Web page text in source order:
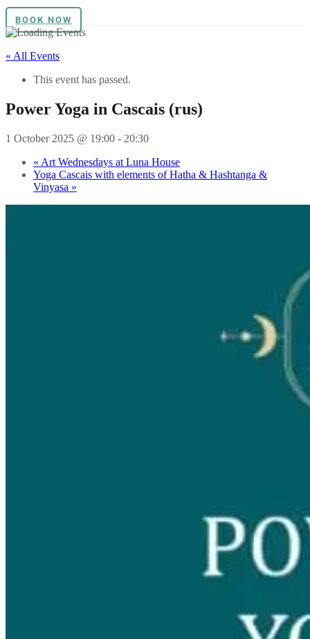
BOOK NOW
« All Events
This event has passed.
Power Yoga in Cascais (rus)
1 October 2025 @ 19:00 - 20:30
« Art Wednesdays at Luna House
Yoga Cascais with elements of Hatha & Hashtanga &
Vinyasa »